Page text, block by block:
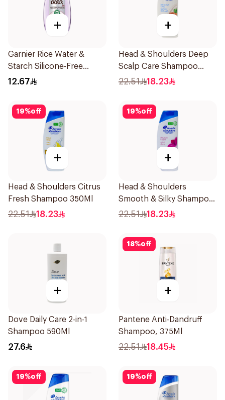
+
Garnier Rice Water &
Starch Silicone-Free
Shampoo 200Ml
12.67
+
Head & Shoulders Deep
Scalp Care Shampoo
350ml
22.51 18.23
19%off
+
Head & Shoulders Citrus
Fresh Shampoo 350Ml
22.51 18.23
19%off
+
Head & Shoulders
Smooth & Silky Shampoo
350Ml
22.51 18.23
+
Dove Daily Care 2-in-1
Shampoo 590Ml
27.6
18%off
+
Pantene Anti-Dandruff
Shampoo, 375Ml
22.51 18.45
19%off 19%off